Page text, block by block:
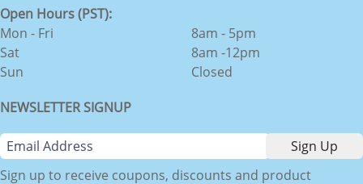
Open Hours (PST):
Mon - Fri
Sat
Sun
8am - 5pm
8am -12pm
Closed
NEWSLETTER SIGNUP
Sign up to receive coupons, discounts and product